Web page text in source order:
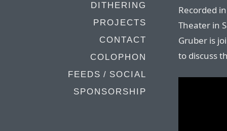
DITHERING
PROJECTS
CONTACT
COLOPHON
FEEDS / SOCIAL
SPONSORSHIP
Recorded
Theater in
Gruber is
to discuss